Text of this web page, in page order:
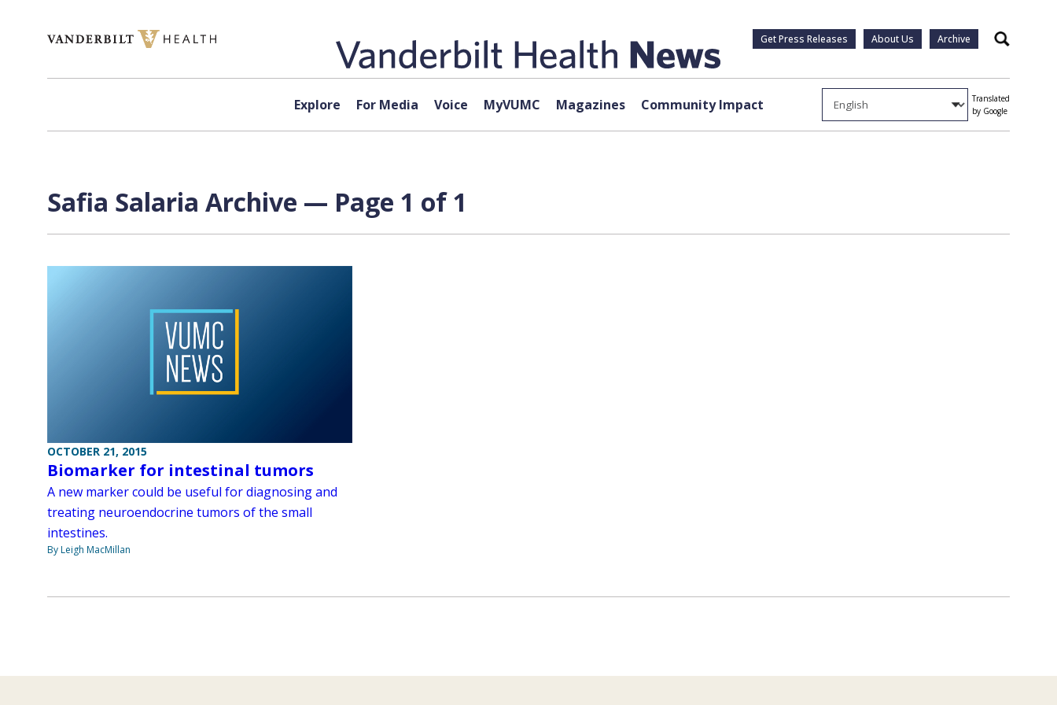
Get Press Releases About Us Archive Search
Explore For Media Voice MyVUMC Magazines Community Impact
Translated
by Google
Safia Salaria Archive — Page 1 of 1
OCTOBER 21, 2015
Biomarker for intestinal tumors
A new marker could be useful for diagnosing and
treating neuroendocrine tumors of the small
intestines.
By Leigh MacMillan